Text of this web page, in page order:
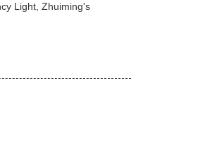
Light, Zhuiming's